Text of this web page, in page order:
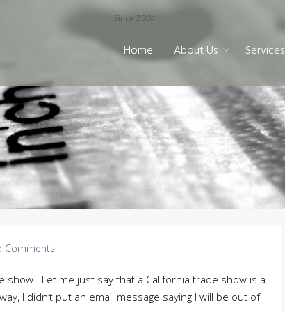
Since 2004
Home About Us Services
Comments
show. Let me just say that a California trade show is a
I didn’t put an email message saying I will be out of